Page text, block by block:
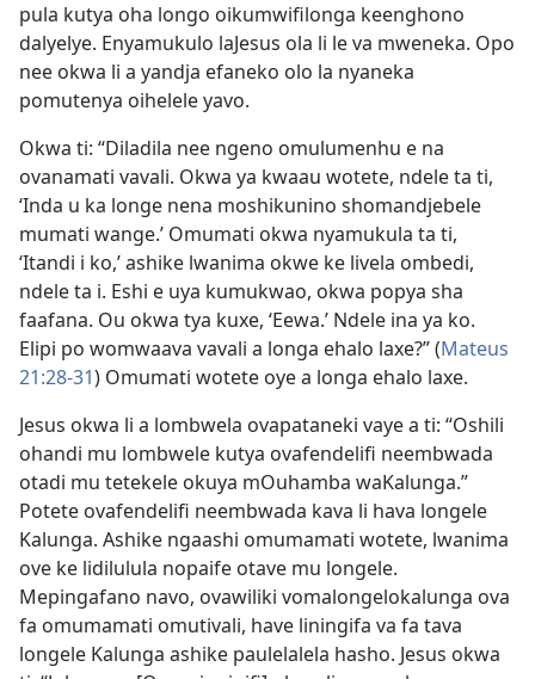
pula kutya oha longo oikumwifilonga keenghono
dalyelye. Enyamukulo laJesus ola li le va mweneka. Opo
nee okwa li a yandja efaneko olo la nyaneka
pomutenya oihelele yavo.
Okwa ti: “Diladila nee ngeno omulumenhu e na
ovanamati vavali. Okwa ya kwaau wotete, ndele ta ti,
‘Inda u ka longe nena moshikunino shomandjebele
mumati wange.’ Omumati okwa nyamukula ta ti,
‘Itandi i ko,’ ashike lwanima okwe ke livela ombedi,
ndele ta i. Eshi e uya kumukwao, okwa popya sha
faafana. Ou okwa tya kuxe, ‘Eewa.’ Ndele ina ya ko.
Elipi po womwaava vavali a longa ehalo laxe?” (Mateus
21:28-31) Omumati wotete oye a longa ehalo laxe.
Jesus okwa li a lombwela ovapataneki vaye a ti: “Oshili
ohandi mu lombwele kutya ovafendelifi neembwada
otadi mu tetekele okuya mOuhamba waKalunga.”
Potete ovafendelifi neembwada kava li hava longele
Kalunga. Ashike ngaashi omumamati wotete, lwanima
ove ke lidilulula nopaife otave mu longele.
Mepingafano navo, ovawiliki vomalongelokalunga ova
fa omumamati omutivali, have liningifa va fa tava
longele Kalunga ashike paulelalela hasho. Jesus okwa